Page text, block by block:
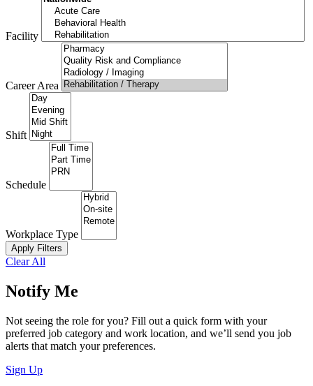
Facility
Career Area
Shift
Schedule
Workplace Type
Apply Filters
Clear All
Notify Me
Not seeing the role for you? Fill out a quick form with your
preferred job category and work location, and we’ll send you job
alerts that match your preferences.
Sign Up